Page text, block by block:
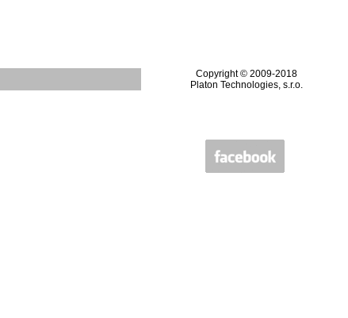
Copyright © 2009-2018
Platon Technologies, s.r.o.